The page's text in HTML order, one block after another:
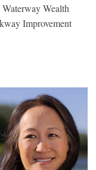
Wealth
Improvement